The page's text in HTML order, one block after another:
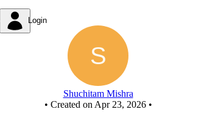
Login
Shuchitam Mishra
• Created on Apr 23, 2026 •